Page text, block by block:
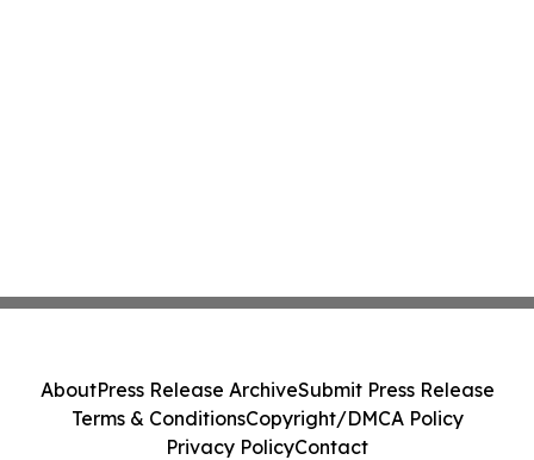
AboutPress Release ArchiveSubmit Press Release
Terms & ConditionsCopyright/DMCA Policy
Privacy PolicyContact